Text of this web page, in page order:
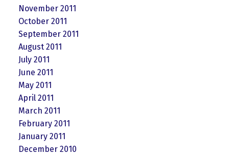
November 2011
October 2011
September 2011
August 2011
July 2011
June 2011
May 2011
April 2011
March 2011
February 2011
January 2011
December 2010